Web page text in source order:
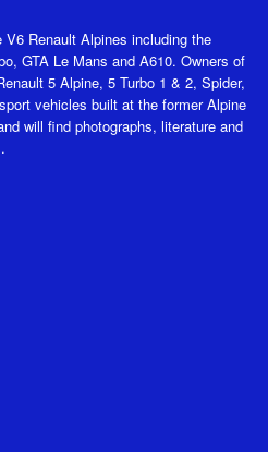
Renault Alpines including the
GTA Le Mans and A610. Owners of
5 Alpine, 5 Turbo 1 & 2, Spider,
vehicles built at the former Alpine
will find photographs, literature and